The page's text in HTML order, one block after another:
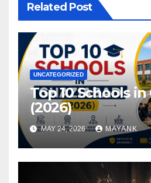
Related Post
UNCATEGORIZED
Top 10 Schools
(2026)
MAY 24, 2026 MAYANK